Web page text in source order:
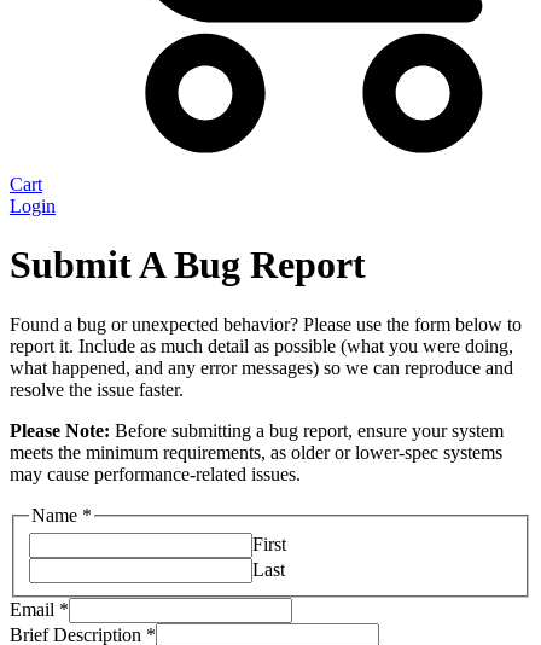
Cart
Login
Submit A Bug Report
Found a bug or unexpected behavior? Please use the form below to
report it. Include as much detail as possible (what you were doing,
what happened, and any error messages) so we can reproduce and
resolve the issue faster.
Please Note: Before submitting a bug report, ensure your system
meets the minimum requirements, as older or lower-spec systems
may cause performance-related issues.
Name *
First
Last
Email *
Brief Description *